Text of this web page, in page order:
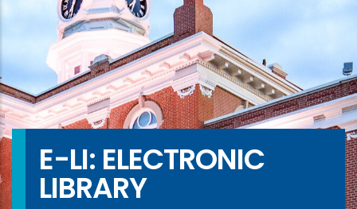
E-LI: ELECTRONIC
LIBRARY